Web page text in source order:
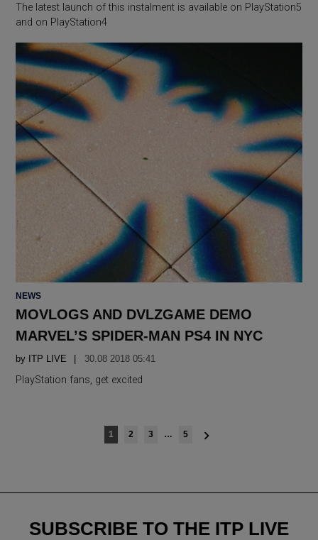
The latest launch of this instalment is available on PlayStation5
and on PlayStation4
POSTED
NEWS
MOVLOGS AND DVLZGAME DEMO
MARVEL’S SPIDER-MAN PS4 IN NYC
by ITP LIVE 30.08 2018 05:41
PlayStation fans, get excited
1 2 3 … 5
SUBSCRIBE TO THE ITP LIVE